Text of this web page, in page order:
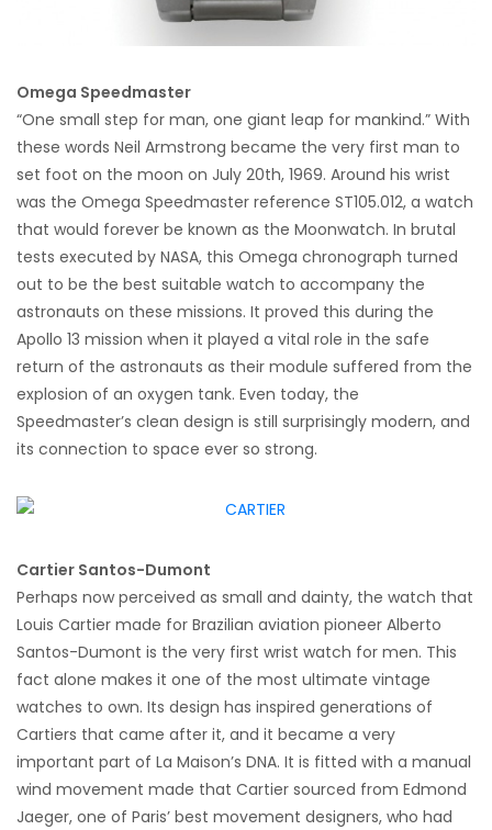
Omega Speedmaster
“One small step for man, one giant leap for mankind.” With
these words Neil Armstrong became the very first man to
set foot on the moon on July 20th, 1969. Around his wrist
was the Omega Speedmaster reference ST105.012, a watch
that would forever be known as the Moonwatch. In brutal
tests executed by NASA, this Omega chronograph turned
out to be the best suitable watch to accompany the
astronauts on these missions. It proved this during the
Apollo 13 mission when it played a vital role in the safe
return of the astronauts as their module suffered from the
explosion of an oxygen tank. Even today, the
Speedmaster’s clean design is still surprisingly modern, and
its connection to space ever so strong.
Cartier Santos-Dumont
Perhaps now perceived as small and dainty, the watch that
Louis Cartier made for Brazilian aviation pioneer Alberto
Santos-Dumont is the very first wrist watch for men. This
fact alone makes it one of the most ultimate vintage
watches to own. Its design has inspired generations of
Cartiers that came after it, and it became a very
important part of La Maison’s DNA. It is fitted with a manual
wind movement made that Cartier sourced from Edmond
Jaeger, one of Paris’ best movement designers, who had